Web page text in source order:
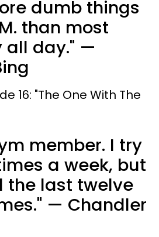
dumb things
than most
all day." —
16: "The One With The
member. I try
a week, but
the last twelve
— Chandler